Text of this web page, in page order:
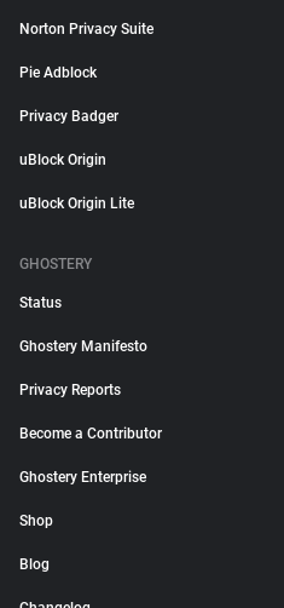
Norton Privacy Suite
Pie Adblock
Privacy Badger
uBlock Origin
uBlock Origin Lite
GHOSTERY
Status
Ghostery Manifesto
Privacy Reports
Become a Contributor
Ghostery Enterprise
Shop
Blog